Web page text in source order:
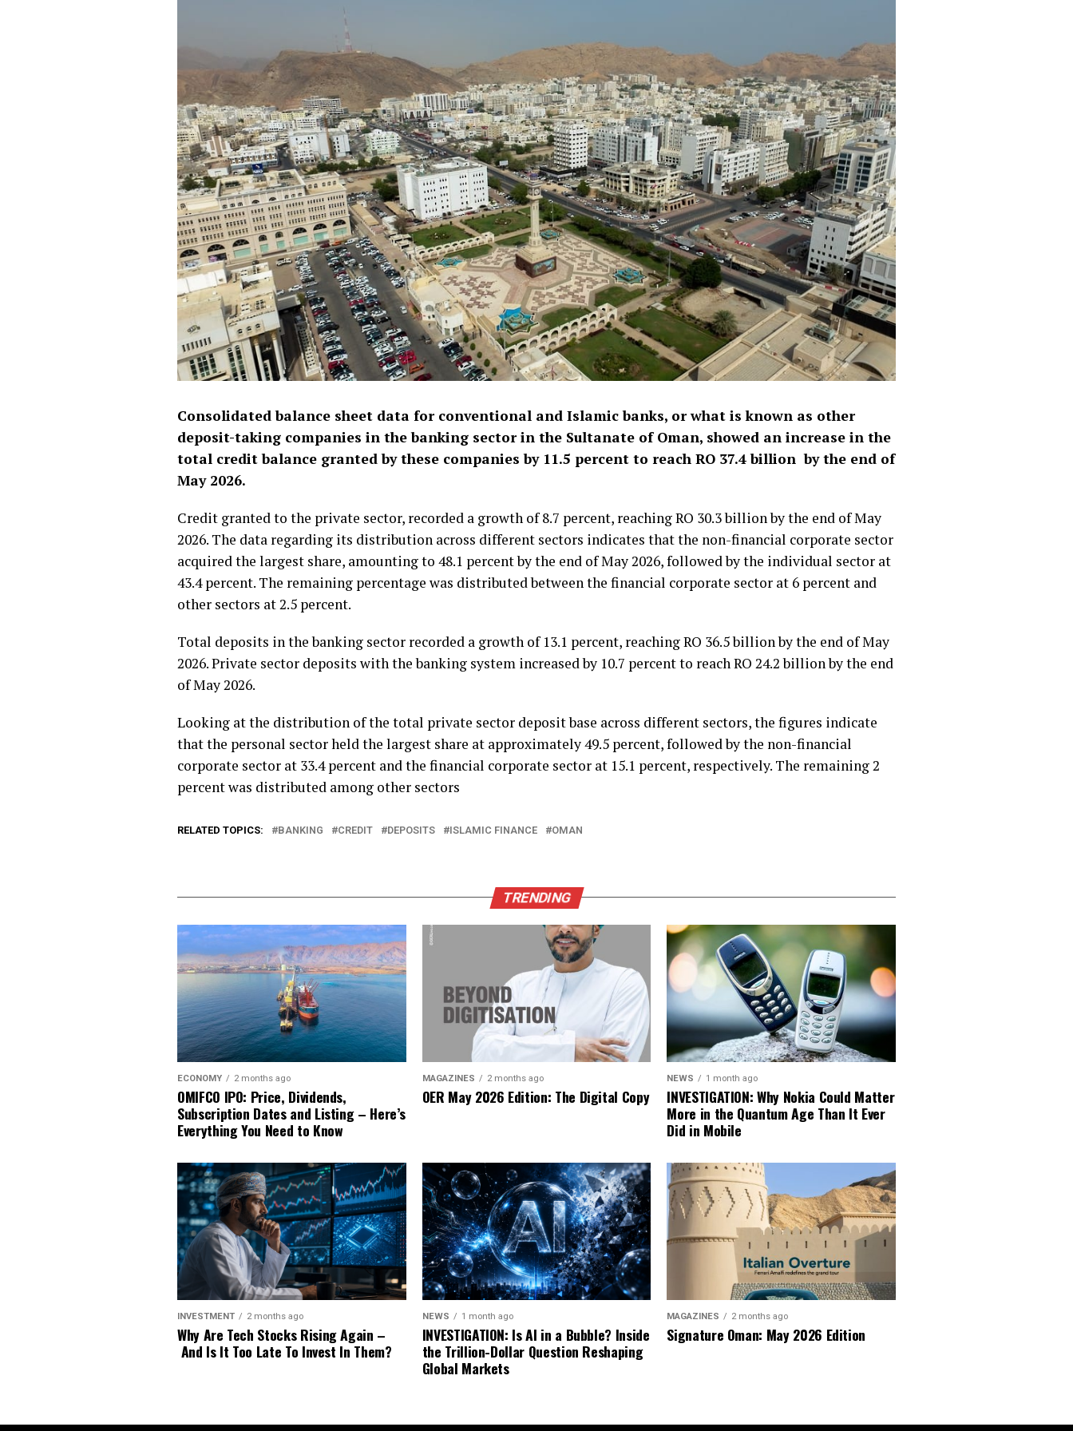
Consolidated balance sheet data for conventional and Islamic banks, or what is known as other
deposit-taking companies in the banking sector in the Sultanate of Oman, showed an increase in the
total credit balance granted by these companies by 11.5 percent to reach RO 37.4 billion by the end of
May 2026.
Credit granted to the private sector, recorded a growth of 8.7 percent, reaching RO 30.3 billion by the end of May
2026. The data regarding its distribution across different sectors indicates that the non-financial corporate sector
acquired the largest share, amounting to 48.1 percent by the end of May 2026, followed by the individual sector at
43.4 percent. The remaining percentage was distributed between the financial corporate sector at 6 percent and
other sectors at 2.5 percent.
Total deposits in the banking sector recorded a growth of 13.1 percent, reaching RO 36.5 billion by the end of May
2026. Private sector deposits with the banking system increased by 10.7 percent to reach RO 24.2 billion by the end
of May 2026.
Looking at the distribution of the total private sector deposit base across different sectors, the figures indicate
that the personal sector held the largest share at approximately 49.5 percent, followed by the non-financial
corporate sector at 33.4 percent and the financial corporate sector at 15.1 percent, respectively. The remaining 2
percent was distributed among other sectors
RELATED TOPICS: BANKING CREDIT DEPOSITS ISLAMIC FINANCE OMAN
TRENDING
ECONOMY 2 months ago
OMIFCO IPO: Price, Dividends,
Subscription Dates and Listing – Here’s
Everything You Need to Know
MAGAZINES 2 months ago
OER May 2026 Edition: The Digital Copy
NEWS 1 month ago
INVESTIGATION: Why Nokia Could Matter
More in the Quantum Age Than It Ever
Did in Mobile
INVESTMENT 2 months ago
Why Are Tech Stocks Rising Again –
And Is It Too Late To Invest In Them?
NEWS 1 month ago
INVESTIGATION: Is AI in a Bubble? Inside
the Trillion-Dollar Question Reshaping
Global Markets
MAGAZINES 2 months ago
Signature Oman: May 2026 Edition